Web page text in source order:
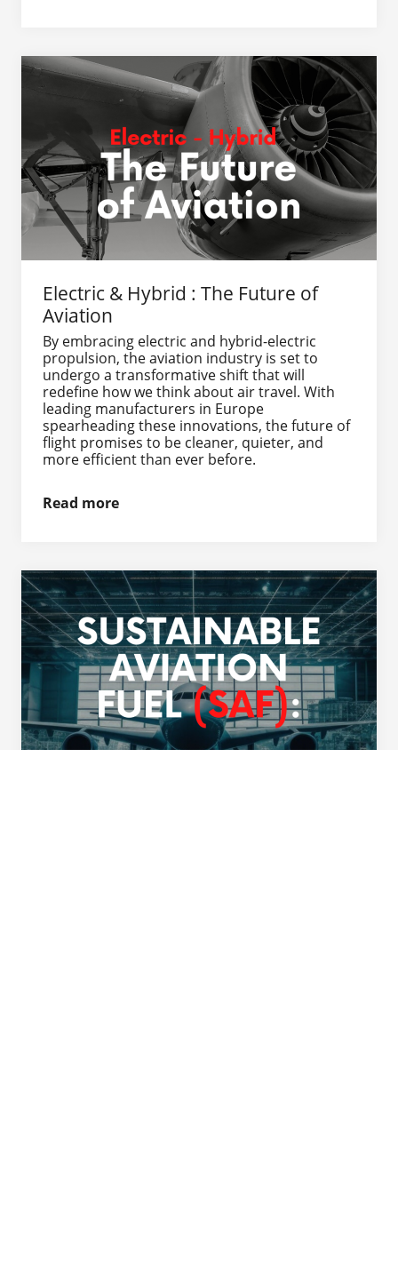
Electric & Hybrid : The Future of
Aviation
By embracing electric and hybrid-electric
propulsion, the aviation industry is set to
undergo a transformative shift that will
redefine how we think about air travel. With
leading manufacturers in Europe
spearheading these innovations, the future of
flight promises to be cleaner, quieter, and
more efficient than ever before.
Read more